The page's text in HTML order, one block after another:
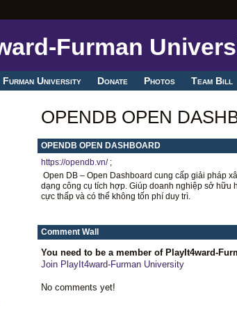
Furman University Donate Photos Team Bill
OPENDB OPEN
OPENDB OPEN DASHBOARD
https://opendb.vn/ ;
Open DB – Open Dashboard cung cấp giải pháp
dạng công cụ tích hợp. Giúp doanh nghiệp sở hữu
cực thấp và có thể không tốn phí duy trì.
Comment Wall
You need to be a member of PlayIt4ward-
Join PlayIt4ward-Furman University
No comments yet!